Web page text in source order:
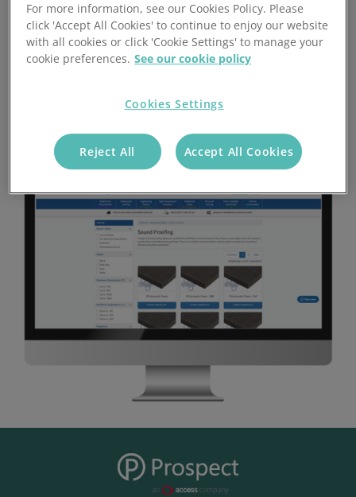
company, manufacturing and supplying the complete
range of rubber, plastic, and insulation products. At PAR
Direct, the focus is on supplying a wide range of items
Visit Site
For more information, see our Cookies Policy. Please
click 'Accept All Cookies' to continue to enjoy our website
with all cookies or click 'Cookie Settings' to manage your
cookie preferences. See our cookie policy
Cookies Settings
Reject All Accept All Cookies